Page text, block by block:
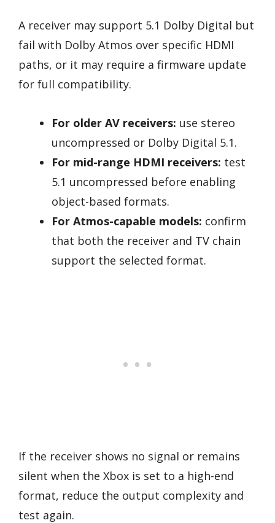
A receiver may support 5.1 Dolby Digital but
fail with Dolby Atmos over specific HDMI
paths, or it may require a firmware update
for full compatibility.
For older AV receivers: use stereo
uncompressed or Dolby Digital 5.1.
For mid-range HDMI receivers: test
5.1 uncompressed before enabling
object-based formats.
For Atmos-capable models: confirm
that both the receiver and TV chain
support the selected format.
If the receiver shows no signal or remains
silent when the Xbox is set to a high-end
format, reduce the output complexity and
test again.